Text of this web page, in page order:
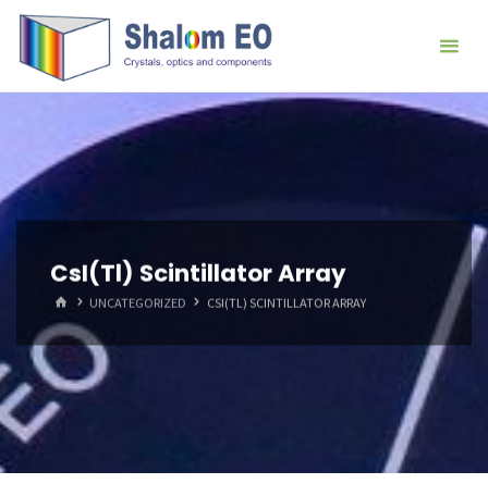
CsI(Tl) Scintillator Array
首 UNCATEGORIZED CSI(TL) SCINTILLATOR ARRAY